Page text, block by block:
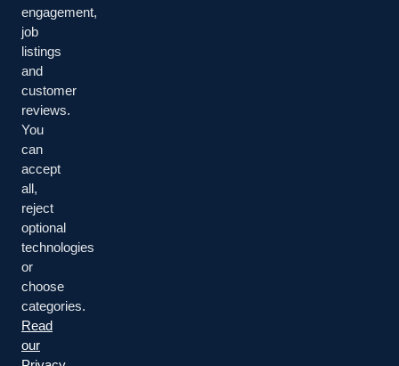
engagement,
job
listings
and
customer
reviews.
You
can
accept
all,
reject
optional
technologies
or
choose
categories.
Read
our
RESOURCES
© 2026 Acrisure Cyber Services. All rights reserved.
Terms of Use
Privacy
Your Privacy Choices